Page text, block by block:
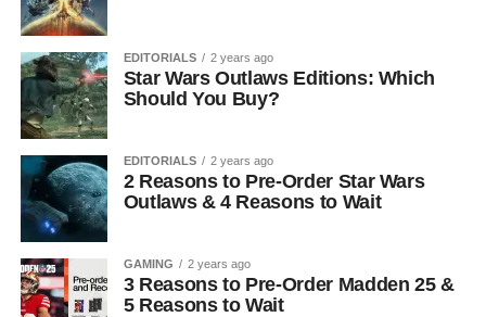
EDITORIALS 2 years ago
Star Wars Outlaws Editions: Which
Should You Buy?
EDITORIALS 2 years ago
2 Reasons to Pre-Order Star Wars
Outlaws & 4 Reasons to Wait
GAMING 2 years ago
3 Reasons to Pre-Order Madden 25 &
5 Reasons to Wait